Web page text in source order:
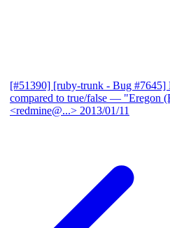
[#51390] [ruby-trunk - Bug
compared to true/false — "Eregon
<redmine@...> 2013/01/11